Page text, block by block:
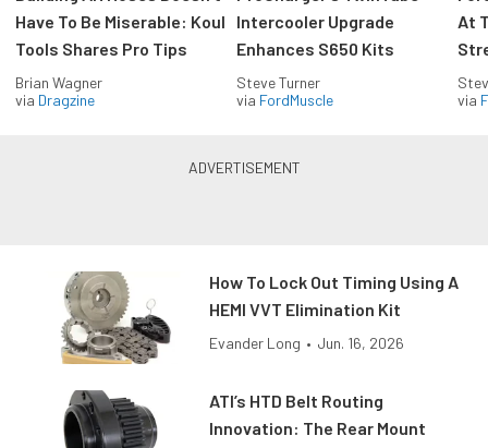
Have To Be Miserable: Koul
Tools Shares Pro Tips
Brian Wagner
via Dragzine
Intercooler Upgrade
Enhances S650 Kits
Steve Turner
via FordMuscle
At
via
How To Lock Out Timing Using A
HEMI VVT Elimination Kit
Evander Long • Jun. 16, 2026
ATI’s HTD Belt Routing
Innovation: The Rear Mount